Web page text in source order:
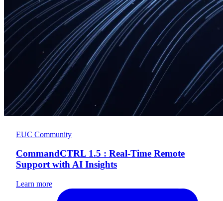
EUC Community
CommandCTRL 1.5 : Real-Time Remote
Support with AI Insights
Learn more